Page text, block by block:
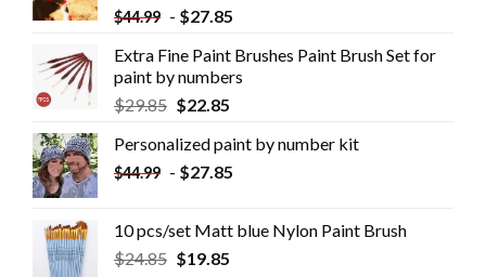
$44.99 - $27.85
Extra Fine Paint Brushes Paint Brush Set for
paint by numbers
$29.85 $22.85
Personalized paint by number kit
$44.99 - $27.85
10 pcs/set Matt blue Nylon Paint Brush
$24.85 $19.85